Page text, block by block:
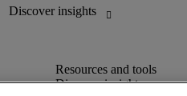
Discover insights